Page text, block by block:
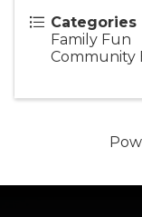
Categories
Family Fun
Community